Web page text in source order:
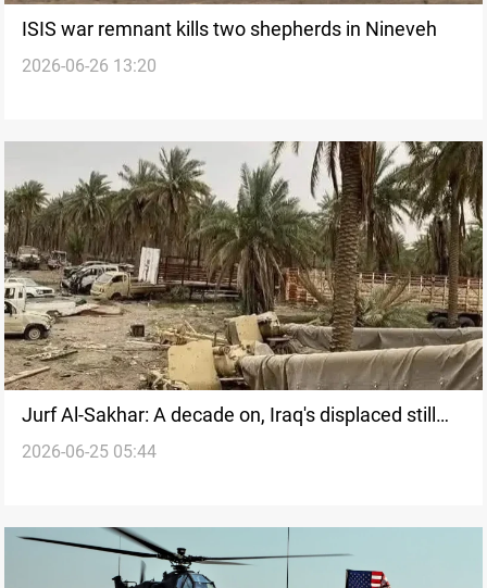
ISIS war remnant kills two shepherds in Nineveh
2026-06-26 13:20
Jurf Al-Sakhar: A decade on, Iraq's displaced still
barred from return
2026-06-25 05:44